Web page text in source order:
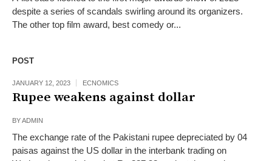
despite a series of scandals swirling around its organizers.
The other top film award, best comedy or...
POST
JANUARY 12, 2023 ECNOMICS
Rupee weakens against dollar
BYADMIN
The exchange rate of the Pakistani rupee depreciated by 04
paisas against the US dollar in the interbank trading on